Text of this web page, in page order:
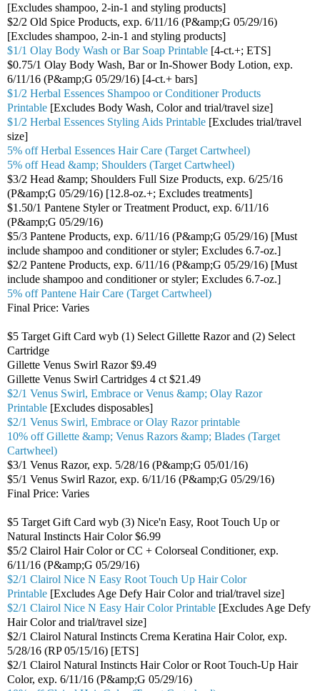
[Excludes shampoo, 2-in-1 and styling products]
$2/2 Old Spice Products, exp. 6/11/16 (P&amp;G 05/29/16)
[Excludes shampoo, 2-in-1 and styling products]
$1/1 Olay Body Wash or Bar Soap Printable [4-ct.+; ETS]
$0.75/1 Olay Body Wash, Bar or In-Shower Body Lotion, exp.
6/11/16 (P&amp;G 05/29/16) [4-ct.+ bars]
$1/2 Herbal Essences Shampoo or Conditioner Products
Printable [Excludes Body Wash, Color and trial/travel size]
$1/2 Herbal Essences Styling Aids Printable [Excludes trial/travel
size]
5% off Herbal Essences Hair Care (Target Cartwheel)
5% off Head &amp; Shoulders (Target Cartwheel)
$3/2 Head &amp; Shoulders Full Size Products, exp. 6/25/16
(P&amp;G 05/29/16) [12.8-oz.+; Excludes treatments]
$1.50/1 Pantene Styler or Treatment Product, exp. 6/11/16
(P&amp;G 05/29/16)
$5/3 Pantene Products, exp. 6/11/16 (P&amp;G 05/29/16) [Must
include shampoo and conditioner or styler; Excludes 6.7-oz.]
$2/2 Pantene Products, exp. 6/11/16 (P&amp;G 05/29/16) [Must
include shampoo and conditioner or styler; Excludes 6.7-oz.]
5% off Pantene Hair Care (Target Cartwheel)
Final Price: Varies
$5 Target Gift Card wyb (1) Select Gillette Razor and (2) Select
Cartridge
Gillette Venus Swirl Razor $9.49
Gillette Venus Swirl Cartridges 4 ct $21.49
$2/1 Venus Swirl, Embrace or Venus &amp; Olay Razor
Printable [Excludes disposables]
$2/1 Venus Swirl, Embrace or Olay Razor printable
10% off Gillette &amp; Venus Razors &amp; Blades (Target
Cartwheel)
$3/1 Venus Razor, exp. 5/28/16 (P&amp;G 05/01/16)
$5/1 Venus Swirl Razor, exp. 6/11/16 (P&amp;G 05/29/16)
Final Price: Varies
$5 Target Gift Card wyb (3) Nice'n Easy, Root Touch Up or
Natural Instincts Hair Color $6.99
$5/2 Clairol Hair Color or CC + Colorseal Conditioner, exp.
6/11/16 (P&amp;G 05/29/16)
$2/1 Clairol Nice N Easy Root Touch Up Hair Color
Printable [Excludes Age Defy Hair Color and trial/travel size]
$2/1 Clairol Nice N Easy Hair Color Printable [Excludes Age Defy
Hair Color and trial/travel size]
$2/1 Clairol Natural Instincts Crema Keratina Hair Color, exp.
5/28/16 (RP 05/15/16) [ETS]
$2/1 Clairol Natural Instincts Hair Color or Root Touch-Up Hair
Color, exp. 6/11/16 (P&amp;G 05/29/16)